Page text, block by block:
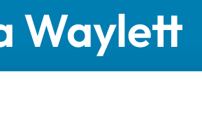
Waylett